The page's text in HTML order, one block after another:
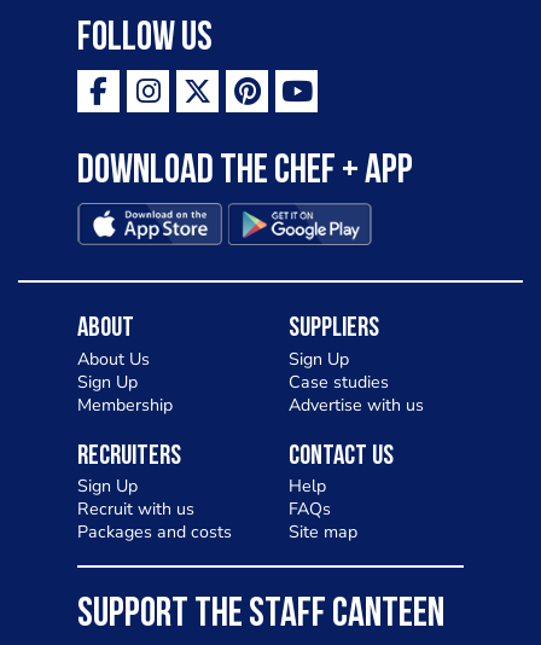
Follow Us
Download the Chef + app
About
About Us
Sign Up
Membership
Suppliers
Sign Up
Case studies
Advertise with us
Recruiters
Sign Up
Recruit with us
Packages and costs
Contact Us
Help
FAQs
Site map
SUPPORT THE STAFF CANTEEN